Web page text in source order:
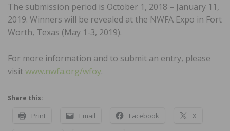
The submission period is October 1, 2018 – January 11,
2019. Winners will be revealed at the NWFA Expo in Fort
Worth, Texas (May 1-3, 2019).
For more information and to submit an entry, please
visitwww.nwfa.org/wfoy.
Share this:
Print Email Facebook X